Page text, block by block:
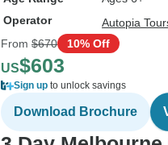
Operator
Autopia
From $670 10% Off
US$603
Sign up to unlock savings
Download Brochure